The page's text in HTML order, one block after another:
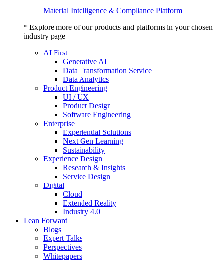
Material Intelligence & Compliance Platform
* Explore more of our products and platforms in your chosen
industry page
AI First
Generative AI
Data Transformation Service
Data Analytics
Product Engineering
UI / UX
Product Design
Software Engineering
Enterprise
Experiential Solutions
Next Gen Learning
Sustainability
Experience Design
Research & Insights
Service Design
Digital
Cloud
Extended Reality
Industry 4.0
Lean Forward
Blogs
Expert Talks
Perspectives
Whitepapers